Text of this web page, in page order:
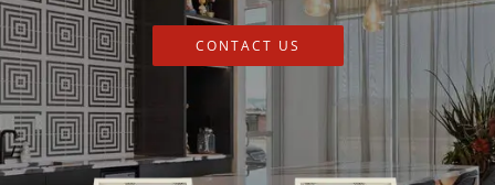
CONTACT US